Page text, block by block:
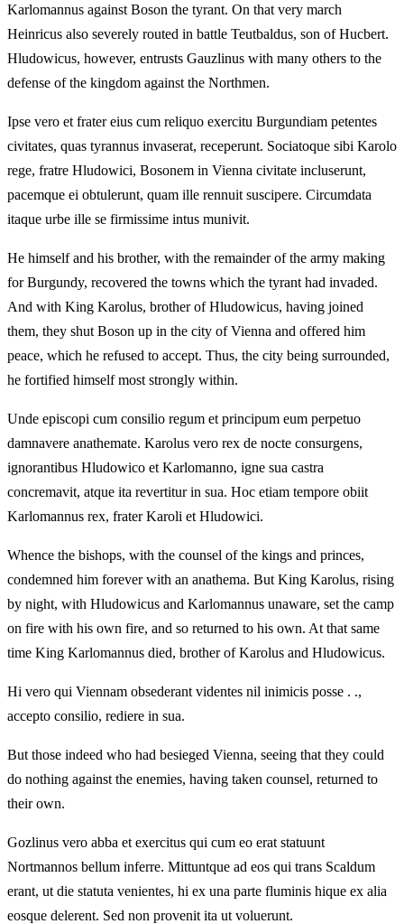
Karlomannus against Boson the tyrant. On that very march
Heinricus also severely routed in battle Teutbaldus, son of Hucbert.
Hludowicus, however, entrusts Gauzlinus with many others to the
defense of the kingdom against the Northmen.
Ipse vero et frater eius cum reliquo exercitu Burgundiam petentes
civitates, quas tyrannus invaserat, receperunt. Sociatoque sibi Karolo
rege, fratre Hludowici, Bosonem in Vienna civitate incluserunt,
pacemque ei obtulerunt, quam ille rennuit suscipere. Circumdata
itaque urbe ille se firmissime intus munivit.
He himself and his brother, with the remainder of the army making
for Burgundy, recovered the towns which the tyrant had invaded.
And with King Karolus, brother of Hludowicus, having joined
them, they shut Boson up in the city of Vienna and offered him
peace, which he refused to accept. Thus, the city being surrounded,
he fortified himself most strongly within.
Unde episcopi cum consilio regum et principum eum perpetuo
damnavere anathemate. Karolus vero rex de nocte consurgens,
ignorantibus Hludowico et Karlomanno, igne sua castra
concremavit, atque ita revertitur in sua. Hoc etiam tempore obiit
Karlomannus rex, frater Karoli et Hludowici.
Whence the bishops, with the counsel of the kings and princes,
condemned him forever with an anathema. But King Karolus, rising
by night, with Hludowicus and Karlomannus unaware, set the camp
on fire with his own fire, and so returned to his own. At that same
time King Karlomannus died, brother of Karolus and Hludowicus.
Hi vero qui Viennam obsederant videntes nil inimicis posse . .,
accepto consilio, rediere in sua.
But those indeed who had besieged Vienna, seeing that they could
do nothing against the enemies, having taken counsel, returned to
their own.
Gozlinus vero abba et exercitus qui cum eo erat statuunt
Nortmannos bellum inferre. Mittuntque ad eos qui trans Scaldum
erant, ut die statuta venientes, hi ex una parte fluminis hique ex alia
eosque delerent. Sed non provenit ita ut voluerunt.